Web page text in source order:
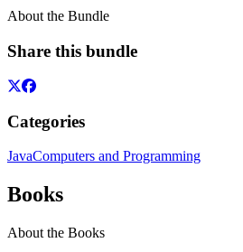
About the Bundle
Share this bundle
Categories
JavaComputers and Programming
Books
About the Books